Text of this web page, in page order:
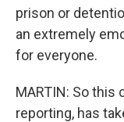
prison or
an extremely
for everyone.
MARTIN: So this
reporting, has